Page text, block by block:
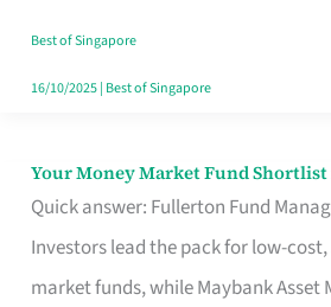
Best of Singapore
16/10/2025| Best of Singapore
Your Money Market Fund
Quick answer: Fullerton Fund
Investors lead the pack for low-cost,
market funds, while Maybank Asset
Your
Money